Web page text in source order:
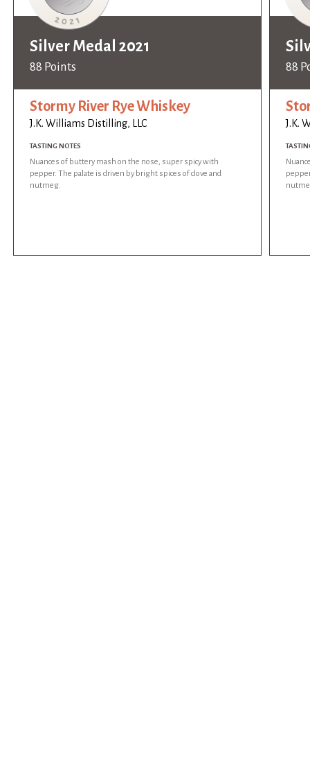
Silver Medal 2021
88 Points
Stormy River Rye Whiskey
J.K. Williams Distilling, LLC
TASTING NOTES
Nuances of buttery mash on the nose, super spicy with
pepper. The palate is driven by bright spices of clove and
nutmeg.
88
J.K.